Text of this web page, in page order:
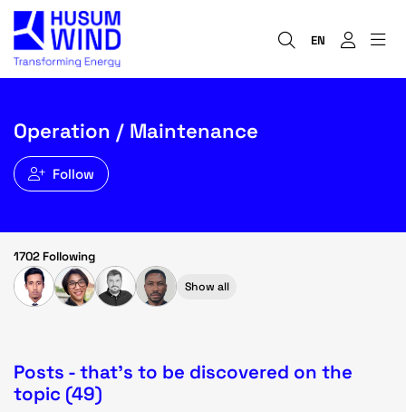
EN
Operation / Maintenance
Follow
1702 Following
Show all
Posts - that's to be discovered on the
topic (49)